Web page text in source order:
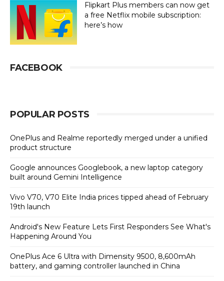
Flipkart Plus members can now get
a free Netflix mobile subscription:
here’s how
FACEBOOK
POPULAR POSTS
OnePlus and Realme reportedly merged under a unified
product structure
Google announces Googlebook, a new laptop category
built around Gemini Intelligence
Vivo V70, V70 Elite India prices tipped ahead of February
19th launch
Android's New Feature Lets First Responders See What's
Happening Around You
OnePlus Ace 6 Ultra with Dimensity 9500, 8,600mAh
battery, and gaming controller launched in China